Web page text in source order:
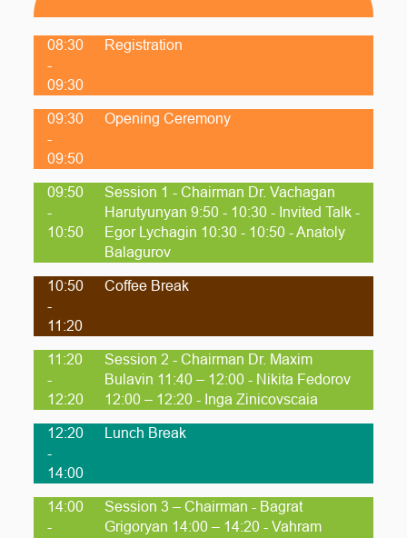
08:30
-
09:30
Registration
09:30
-
09:50
Opening Ceremony
09:50
-
10:50
Session 1 - Chairman Dr. Vachagan
Harutyunyan 9:50 - 10:30 - Invited Talk -
Egor Lychagin 10:30 - 10:50 - Anatoly
Balagurov
10:50
-
11:20
Coffee Break
11:20
-
12:20
Session 2 - Chairman Dr. Maxim
Bulavin 11:40 – 12:00 - Nikita Fedorov
12:00 – 12:20 - Inga Zinicovscaia
12:20
-
14:00
Lunch Break
14:00
-
Session 3 – Chairman - Bagrat
Grigoryan 14:00 – 14:20 - Vahram